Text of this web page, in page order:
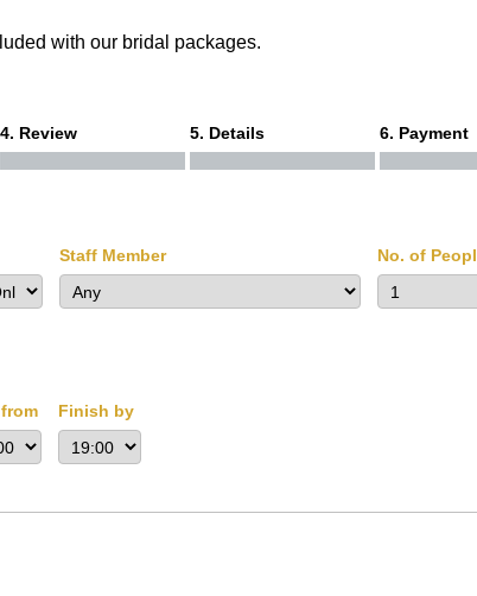
with our bridal packages.
4. Review 5. Details 6. Payment
Staff Member No. of
Finish by